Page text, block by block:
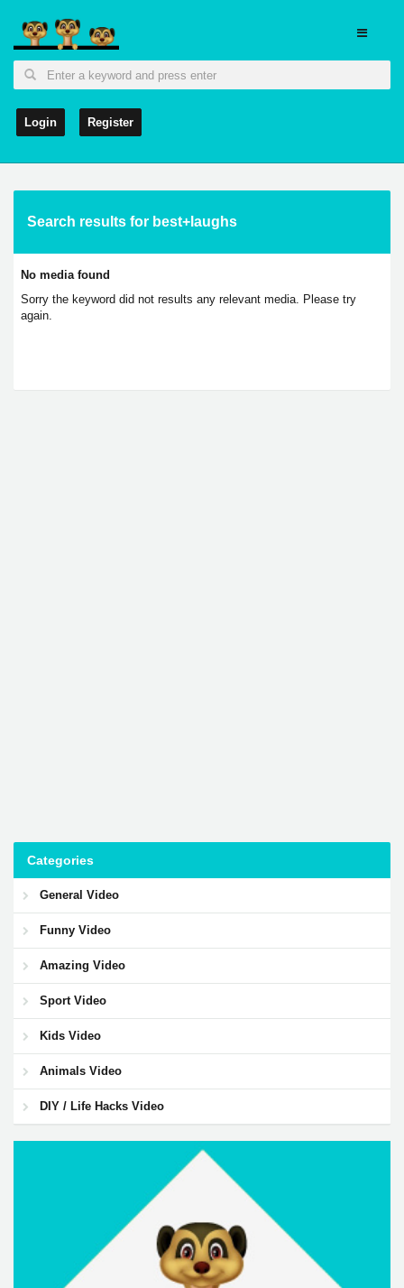
Login Register
Search results for best+laughs
No media found
Sorry the keyword did not results any relevant media. Please try
again.
Categories
General Video
Funny Video
Amazing Video
Sport Video
Kids Video
Animals Video
DIY / Life Hacks Video